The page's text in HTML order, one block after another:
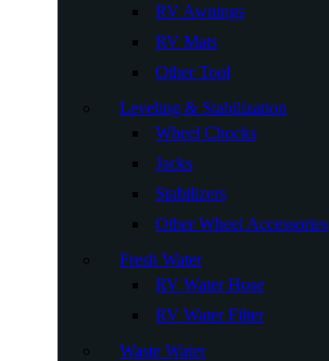
RV Awnings
RV Mats
Other Tool
Leveling & Stabilization
Wheel Chocks
Jacks
Stabilizers
Other Wheel Accessories
Fresh Water
RV Water Hose
RV Water Filter
Waste Water